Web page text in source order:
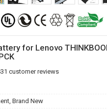
for Lenovo
customer reviews
Brand New